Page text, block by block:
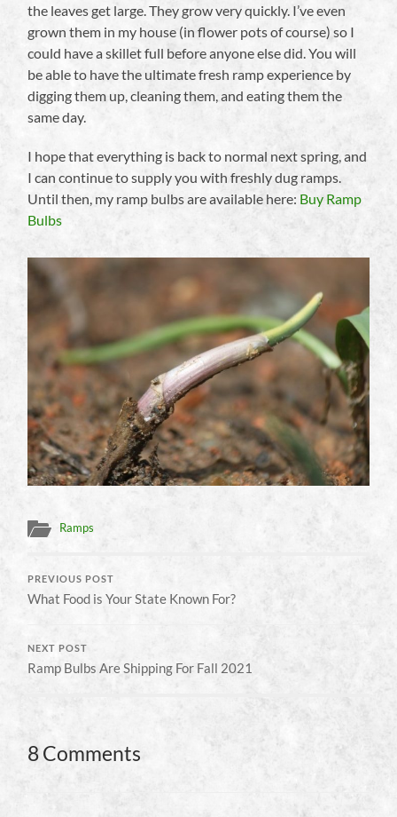
the leaves get large. They grow very quickly. I’ve even
grown them in my house (in flower pots of course) so I
could have a skillet full before anyone else did. You will
be able to have the ultimate fresh ramp experience by
digging them up, cleaning them, and eating them the
same day.
I hope that everything is back to normal next spring, and
I can continue to supply you with freshly dug ramps.
Until then, my ramp bulbs are available here: Buy Ramp
Bulbs
Ramps
PREVIOUS POST
What Food is Your State Known For?
NEXT POST
Ramp Bulbs Are Shipping For Fall 2021
8 Comments